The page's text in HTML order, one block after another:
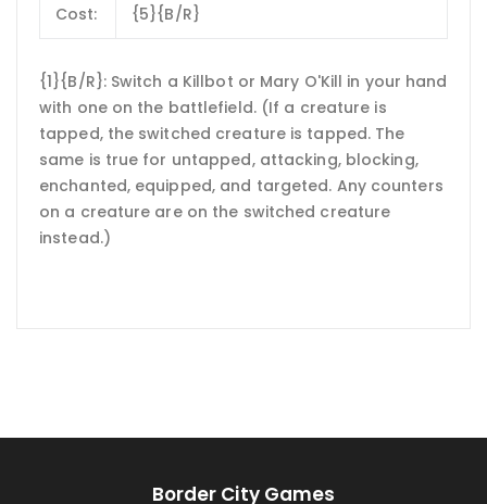
Cost: {5}{B/R}
{1}{B/R}: Switch a Killbot or Mary O'Kill in your hand
with one on the battlefield. (If a creature is
tapped, the switched creature is tapped. The
same is true for untapped, attacking, blocking,
enchanted, equipped, and targeted. Any counters
on a creature are on the switched creature
instead.)
Border City Games